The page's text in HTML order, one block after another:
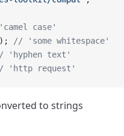
case'
);
// 'some whitespace'
'hyphen text'
'http request'
to strings